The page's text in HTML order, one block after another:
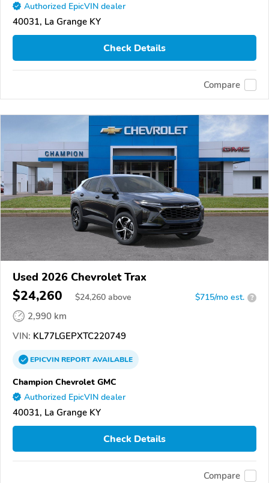
Authorized EpicVIN dealer
40031, La Grange KY
Check Details
Compare
Used 2026 Chevrolet Trax
$24,260 $24,260 above $715/mo est. ?
2,990 km
VIN: KL77LGEPXTC220749
EPICVINREPORTAVAILABLE
Champion Chevrolet GMC
Authorized EpicVIN dealer
40031, La Grange KY
Check Details
Compare